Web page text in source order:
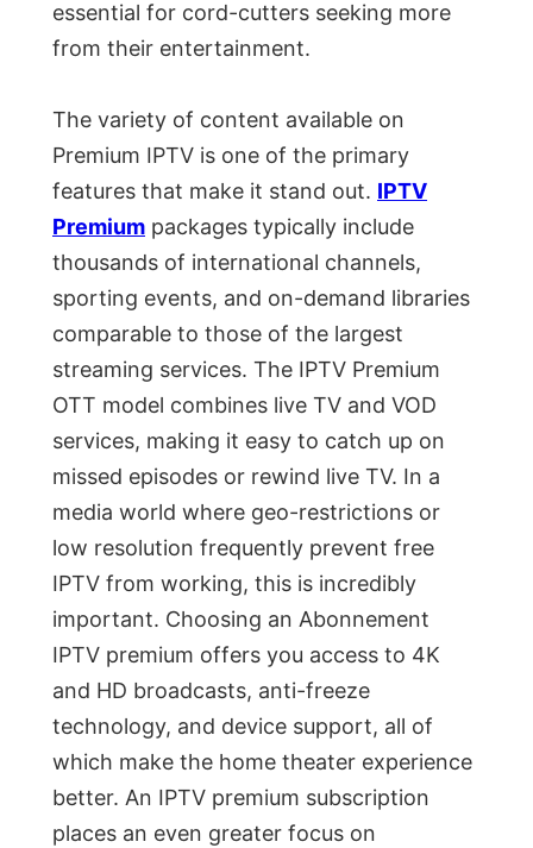
essential for cord-cutters seeking more
from their entertainment.
The variety of content available on
Premium IPTV is one of the primary
features that make it stand out. IPTV
Premium packages typically include
thousands of international channels,
sporting events, and on-demand libraries
comparable to those of the largest
streaming services. The IPTV Premium
OTT model combines live TV and VOD
services, making it easy to catch up on
missed episodes or rewind live TV. In a
media world where geo-restrictions or
low resolution frequently prevent free
IPTV from working, this is incredibly
important. Choosing an Abonnement
IPTV premium offers you access to 4K
and HD broadcasts, anti-freeze
technology, and device support, all of
which make the home theater experience
better. An IPTV premium subscription
places an even greater focus on